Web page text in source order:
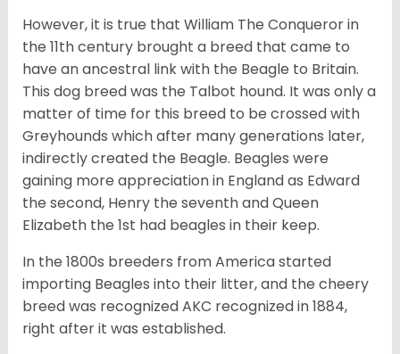
However, it is true that William The Conqueror in
the 11th century brought a breed that came to
have an ancestral link with the Beagle to Britain.
This dog breed was the Talbot hound. It was only a
matter of time for this breed to be crossed with
Greyhounds which after many generations later,
indirectly created the Beagle. Beagles were
gaining more appreciation in England as Edward
the second, Henry the seventh and Queen
Elizabeth the 1st had beagles in their keep.
In the 1800s breeders from America started
importing Beagles into their litter, and the cheery
breed was recognized AKC recognized in 1884,
right after it was established.